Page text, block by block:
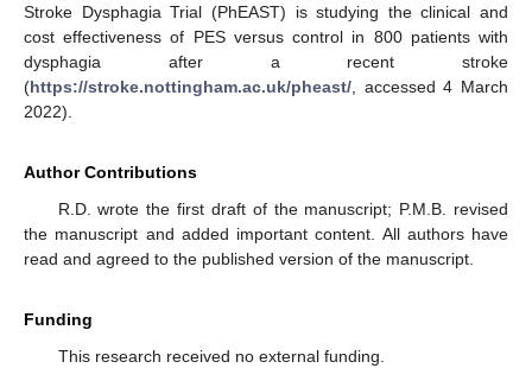
Stroke Dysphagia Trial (PhEAST) is studying the clinical and
cost effectiveness of PES versus control in 800 patients with
dysphagia after a recent stroke
(https://stroke.nottingham.ac.uk/pheast/ , accessed 4 March
2022).
Author Contributions
R.D. wrote the first draft of the manuscript; P.M.B. revised
the manuscript and added important content. All authors have
read and agreed to the published version of the manuscript.
Funding
This research received no external funding.